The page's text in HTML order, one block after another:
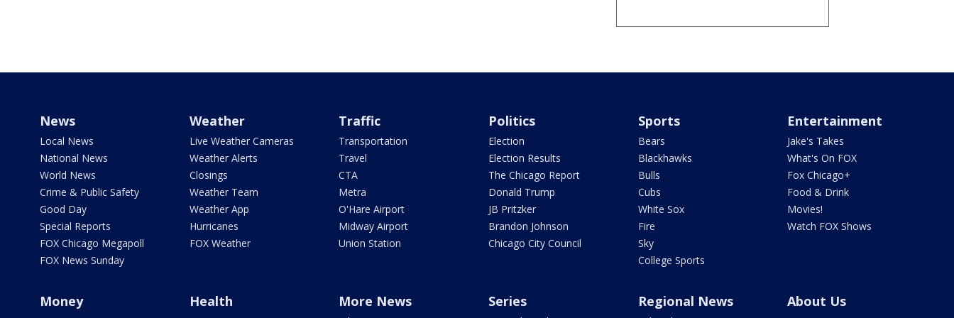
News
Local News
National News
World News
Crime & Public Safety
Good Day
Special Reports
FOX Chicago Megapoll
FOX News Sunday
Weather
Live Weather Cameras
Weather Alerts
Closings
Weather Team
Weather App
Hurricanes
FOX Weather
Traffic
Transportation
Travel
CTA
Metra
O'Hare Airport
Midway Airport
Union Station
Politics
Election
Election Results
The Chicago Report
Donald Trump
JB Pritzker
Brandon Johnson
Chicago City Council
Sports
Bears
Blackhawks
Bulls
Cubs
White Sox
Fire
Sky
College Sports
Entertainment
Jake's Takes
What's On FOX
Fox Chicago+
Food & Drink
Movies!
Watch FOX Shows
Money Health More News Series Regional News About Us